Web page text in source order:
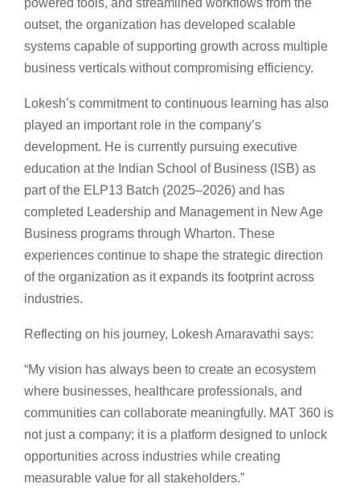
powered tools, and streamlined workflows from the
outset, the organization has developed scalable
systems capable of supporting growth across multiple
business verticals without compromising efficiency.
Lokesh’s commitment to continuous learning has also
played an important role in the company’s
development. He is currently pursuing executive
education at the Indian School of Business (ISB) as
part of the ELP13 Batch (2025–2026) and has
completed Leadership and Management in New Age
Business programs through Wharton. These
experiences continue to shape the strategic direction
of the organization as it expands its footprint across
industries.
Reflecting on his journey, Lokesh Amaravathi says:
“My vision has always been to create an ecosystem
where businesses, healthcare professionals, and
communities can collaborate meaningfully. MAT 360 is
not just a company; it is a platform designed to unlock
opportunities across industries while creating
measurable value for all stakeholders.”